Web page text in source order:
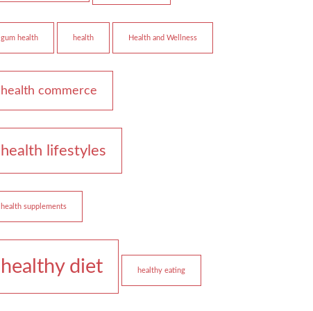
gum health health Health and Wellness
health commerce
health lifestyles
health supplements
healthy diet healthy eating